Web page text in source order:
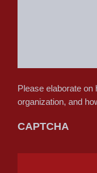
Please elaborate on
organization, and
CAPTCHA